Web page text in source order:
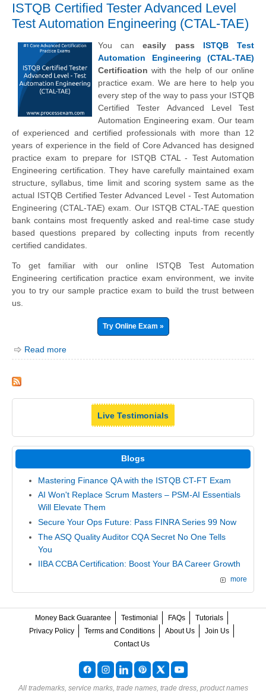
ISTQB Certified Tester Advanced Level
Test Automation Engineering (CTAL-TAE)
You caneasily pass ISTQB Test
Automation Engineering (CTAL-TAE)
Certification with the help of our online
practice exam. We are here to help you
every step of the way to pass your ISTQB
Certified Tester Advanced Level Test
Automation Engineering exam. Our team
of experienced and certified professionals with more than 12
years of experience in the field of Core Advanced has designed
practice exam to prepare for ISTQB CTAL - Test Automation
Engineering certification. They have carefully maintained exam
structure, syllabus, time limit and scoring system same as the
actual ISTQB Certified Tester Advanced Level - Test Automation
Engineering (CTAL-TAE) exam. Our ISTQB CTAL-TAE question
bank contains most frequently asked and real-time case study
based questions prepared by collecting inputs from recently
certified candidates.
To get familiar with our online ISTQB Test Automation
Engineering certification practice exam environment, we invite
you to try our sample practice exam to build the trust between
us.
Try Online Exam »
Read more
Live Testimonials
Blogs
Mastering Finance QA with the ISTQB CT-FT Exam
AI Won't Replace Scrum Masters – PSM-AI Essentials
Will Elevate Them
Secure Your Ops Future: Pass FINRA Series 99 Now
The ASQ Quality Auditor CQA Secret No One Tells
You
IIBA CCBA Certification: Boost Your BA Career Growth
more
Money Back Guarantee Testimonial FAQs
Tutorials
Privacy Policy
Terms and Conditions About Us
Join Us
Contact Us
All trademarks, service marks, trade names, trade dress, product names